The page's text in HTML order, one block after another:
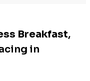
Breakfast,
in